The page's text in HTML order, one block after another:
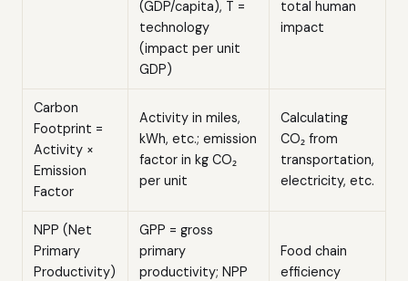
(GDP/capita), T =
technology
(impact per unit
GDP)
total human
impact
Carbon
Footprint =
Activity ×
Emission
Factor
Activity in miles,
kWh, etc.; emission
factor in kg CO₂
per unit
Calculating
CO₂ from
transportation,
electricity, etc.
NPP (Net
Primary
Productivity)
GPP = gross
primary
productivity; NPP
Food chain
efficiency